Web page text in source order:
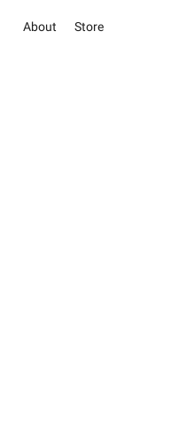
About Store